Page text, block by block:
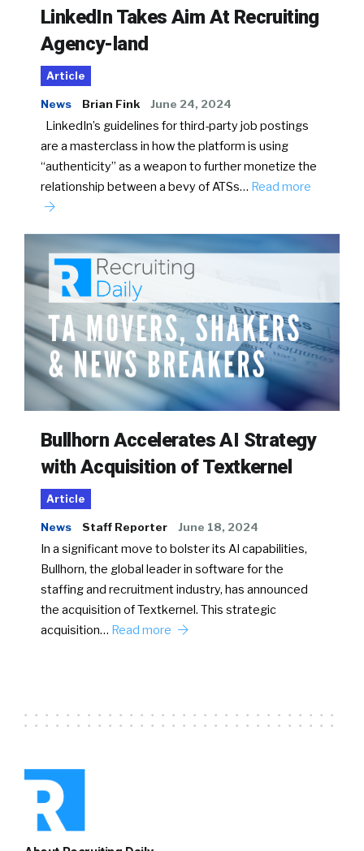
LinkedIn Takes Aim At Recruiting
Agency-land
Article
News Brian Fink June 24, 2024
LinkedIn’s guidelines for third-party job postings
are a masterclass in how the platform is using
“authenticity” as a weapon to further monetize the
relationship between a bevy of ATSs… Read more
Bullhorn Accelerates AI Strategy
with Acquisition of Textkernel
Article
News Staff Reporter June 18, 2024
In a significant move to bolster its AI capabilities,
Bullhorn, the global leader in software for the
staffing and recruitment industry, has announced
the acquisition of Textkernel. This strategic
acquisition… Read more